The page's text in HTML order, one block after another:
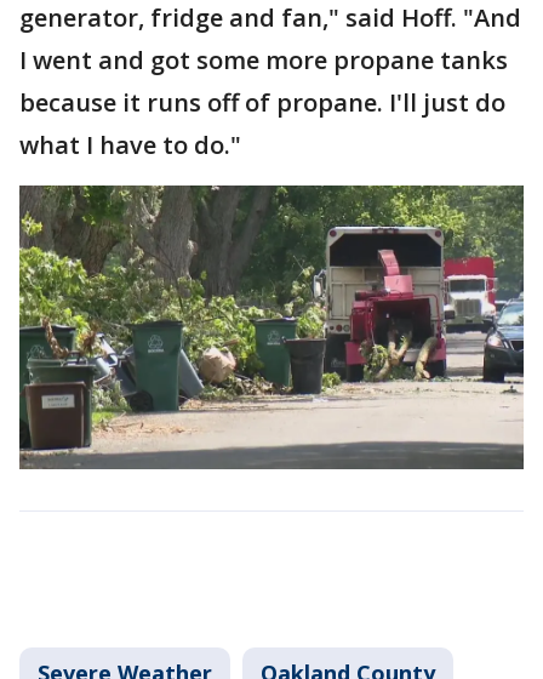
generator, fridge and fan," said Hoff. "And
I went and got some more propane tanks
because it runs off of propane. I'll just do
what I have to do."
Severe Weather Oakland County